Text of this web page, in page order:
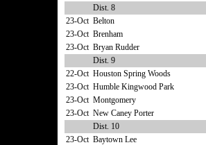
Dist. 8
23-Oct Belton
23-Oct Brenham
23-Oct Bryan Rudder
Dist. 9
22-Oct Houston Spring Woods
23-Oct Humble Kingwood Park
23-Oct Montgomery
23-Oct New Caney Porter
Dist. 10
23-Oct Baytown Lee